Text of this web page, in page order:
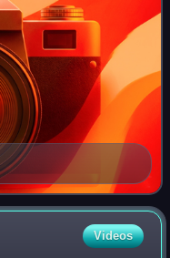
Videos